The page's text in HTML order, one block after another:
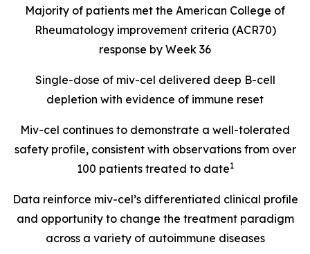
Majority of patients met the American College of
Rheumatology improvement criteria (ACR70)
response by Week 36
Single-dose of miv-cel delivered deep B-cell
depletion with evidence of immune reset
Miv-cel continues to demonstrate a well-tolerated
safety profile, consistent with observations from over
100 patients treated to date1
Data reinforce miv-cel’s differentiated clinical profile
and opportunity to change the treatment paradigm
across a variety of autoimmune diseases